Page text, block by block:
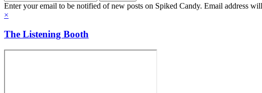
Enter your email to be notified of new posts on Spiked Candy. Email address
×
The Listening Booth